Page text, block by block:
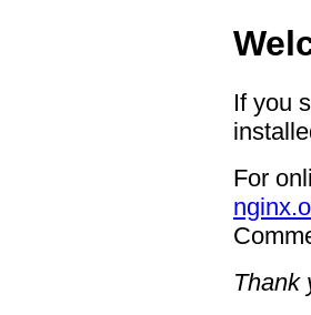
If you
For
Thank